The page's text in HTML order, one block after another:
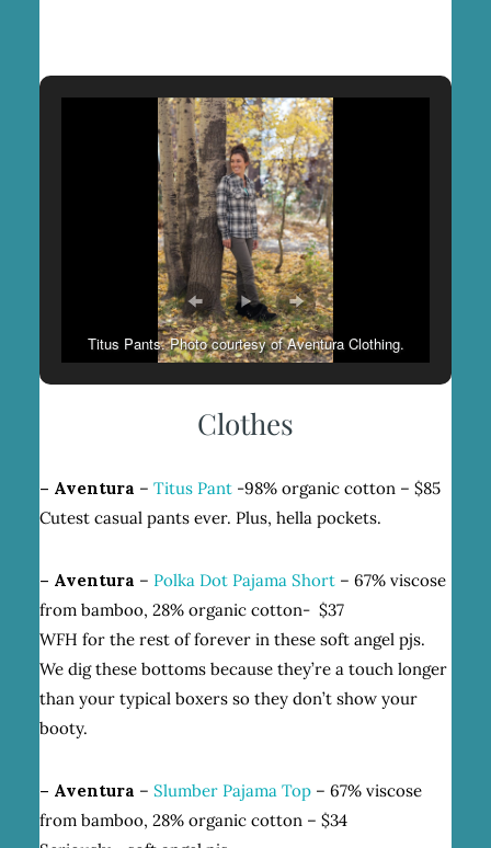
Titus Pants. Photo courtesy of Aventura Clothing.
Clothes
– Aventura – Titus Pant-98% organic cotton – $85
Cutest casual pants ever. Plus, hella pockets.
– Aventura – Polka Dot Pajama Short– 67% viscose
from bamboo, 28% organic cotton- $37
WFH for the rest of forever in these soft angel pjs.
We dig these bottoms because they’re a touch longer
than your typical boxers so they don’t show your
booty.
– Aventura – Slumber Pajama Top– 67% viscose
from bamboo, 28% organic cotton – $34